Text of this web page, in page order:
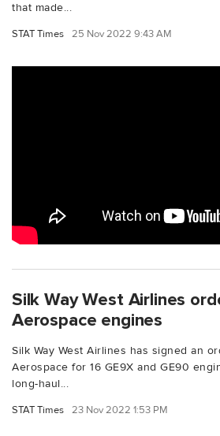
that made...
STAT Times 25 Nov 2022 9:43 AM
Silk Way West Airlines
Aerospace engines
Silk Way West Airlines has signed an
Aerospace for 16 GE9X and GE90
long-haul...
STAT Times 23 Nov 2022 1:53 PM